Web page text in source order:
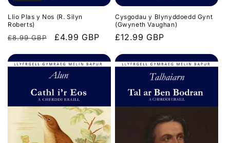
Llio Plas y Nos (R. Silyn
Roberts)
Regular
£8.99 GBP
Sale
£4.99 GBP
Cysgodau y Blynyddoedd Gynt
(Gwyneth Vaughan)
Regular
£12.99 GBP